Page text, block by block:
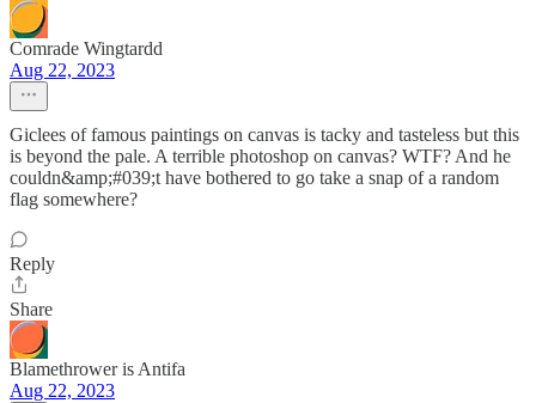
Comrade Wingtardd
Aug 22, 2023
Giclees of famous paintings on canvas is tacky and tasteless but this
is beyond the pale. A terrible photoshop on canvas? WTF? And he
couldn&amp;#039;t have bothered to go take a snap of a random
flag somewhere?
Reply
Share
Blamethrower is Antifa
Aug 22, 2023